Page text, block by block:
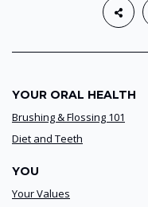
YOUR ORAL HEALTH
Brushing & Flossing 101
Diet and Teeth
YOU
Your Values